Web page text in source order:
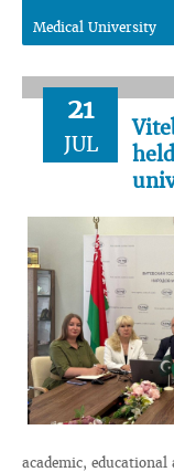
Medical University
21
JUL
academic,